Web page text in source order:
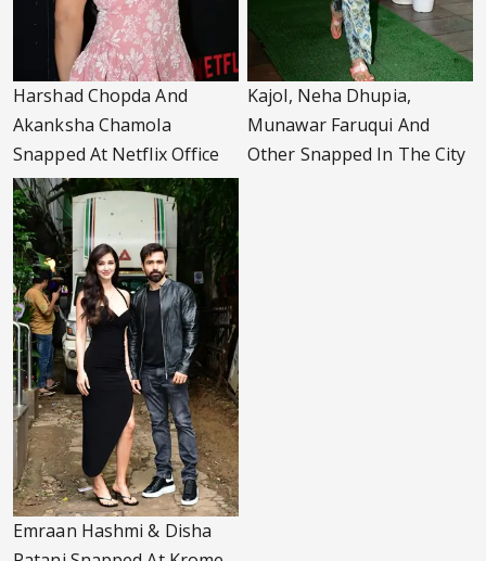
Harshad Chopda And
Akanksha Chamola
Snapped At Netflix Office
Kajol, Neha Dhupia,
Munawar Faruqui And
Other Snapped In The City
Emraan Hashmi & Disha